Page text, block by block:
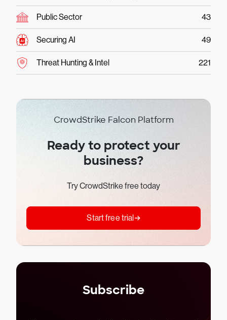
Public Sector 43
Securing AI 49
Threat Hunting & Intel 221
CrowdStrike Falcon Platform
Ready to protect your
business?
Try CrowdStrike free today
Start free trial
Subscribe